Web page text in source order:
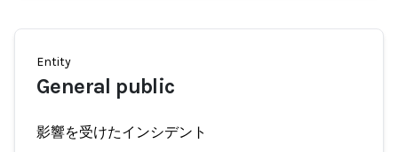
Entity
General public
影響を受けたインシデント